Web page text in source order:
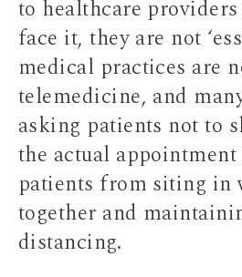
to healthcare providers
face it, they are not
medical practices are
telemedicine, and
asking patients not to
the actual
patients from siting in
together and
distancing.